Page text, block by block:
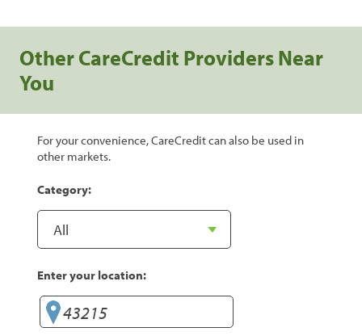
Other CareCredit Providers Near
You
For your convenience, CareCredit can also be used in
other markets.
Category:
Enter your location: